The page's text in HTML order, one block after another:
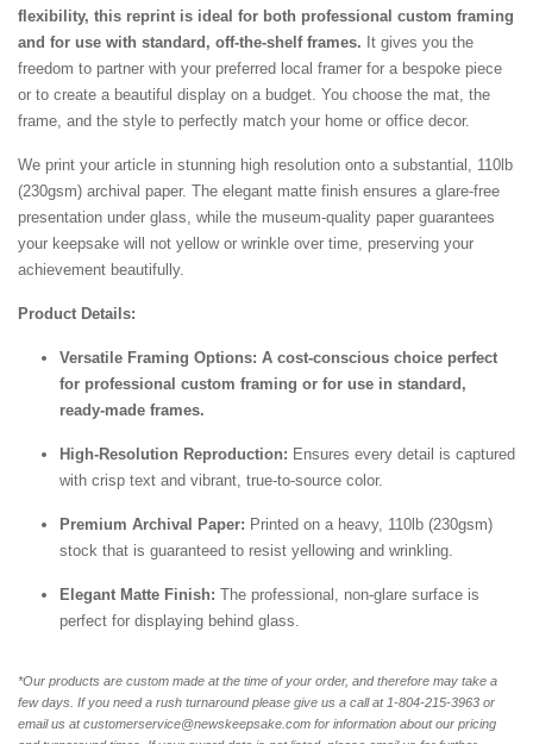
flexibility, this reprint is ideal for both professional custom framing
and for use with standard, off-the-shelf frames. It gives you the
freedom to partner with your preferred local framer for a bespoke piece
or to create a beautiful display on a budget. You choose the mat, the
frame, and the style to perfectly match your home or office decor.
We print your article in stunning high resolution onto a substantial, 110lb
(230gsm) archival paper. The elegant matte finish ensures a glare-free
presentation under glass, while the museum-quality paper guarantees
your keepsake will not yellow or wrinkle over time, preserving your
achievement beautifully.
Product Details:
Versatile Framing Options: A cost-conscious choice perfect
for professional custom framing or for use in standard,
ready-made frames.
High-Resolution Reproduction: Ensures every detail is captured
with crisp text and vibrant, true-to-source color.
Premium Archival Paper: Printed on a heavy, 110lb (230gsm)
stock that is guaranteed to resist yellowing and wrinkling.
Elegant Matte Finish: The professional, non-glare surface is
perfect for displaying behind glass.
*Our products are custom made at the time of your order, and therefore may take a
few days. If you need a rush turnaround please give us a call at 1-804-215-3963 or
email us at customerservice@newskeepsake.com for information about our pricing